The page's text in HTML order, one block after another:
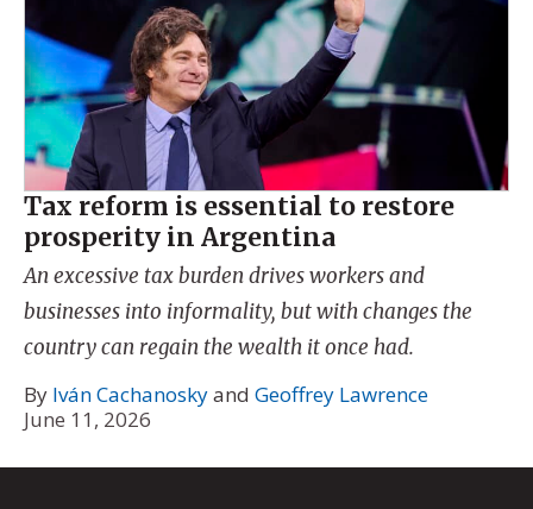
Tax reform is essential to restore
prosperity in Argentina
An excessive tax burden drives workers and
businesses into informality, but with changes the
country can regain the wealth it once had.
By Iván Cachanoskyand Geoffrey Lawrence
June 11, 2026